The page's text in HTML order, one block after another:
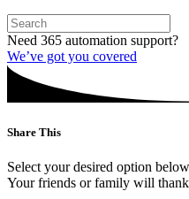
Need 365 automation support?
We’ve got you covered
Share This
Select your desired option
Your friends or family will